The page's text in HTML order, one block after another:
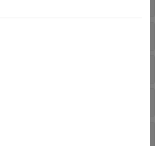
Dynamic Models